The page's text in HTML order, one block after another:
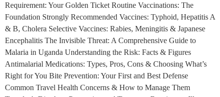
Requirement: Your Golden Ticket Routine Vaccinations: The
Foundation Strongly Recommended Vaccines: Typhoid, Hepatitis A
& B, Cholera Selective Vaccines: Rabies, Meningitis & Japanese
Encephalitis The Invisible Threat: A Comprehensive Guide to
Malaria in Uganda Understanding the Risk: Facts & Figures
Antimalarial Medications: Types, Pros, Cons & Choosing What’s
Right for You Bite Prevention: Your First and Best Defense
Common Travel Health Concerns & How to Manage Them